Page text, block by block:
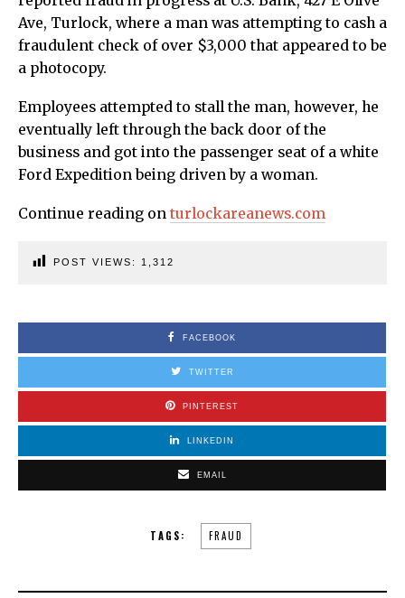
Ave, Turlock, where a man was attempting to cash a
fraudulent check of over $3,000 that appeared to be
a photocopy.
Employees attempted to stall the man, however, he
eventually left through the back door of the
business and got into the passenger seat of a white
Ford Expedition being driven by a woman.
Continue reading on turlockareanews.com
POST VIEWS: 1,312
FACEBOOK
TWITTER
PINTEREST
LINKEDIN
EMAIL
TAGS: FRAUD